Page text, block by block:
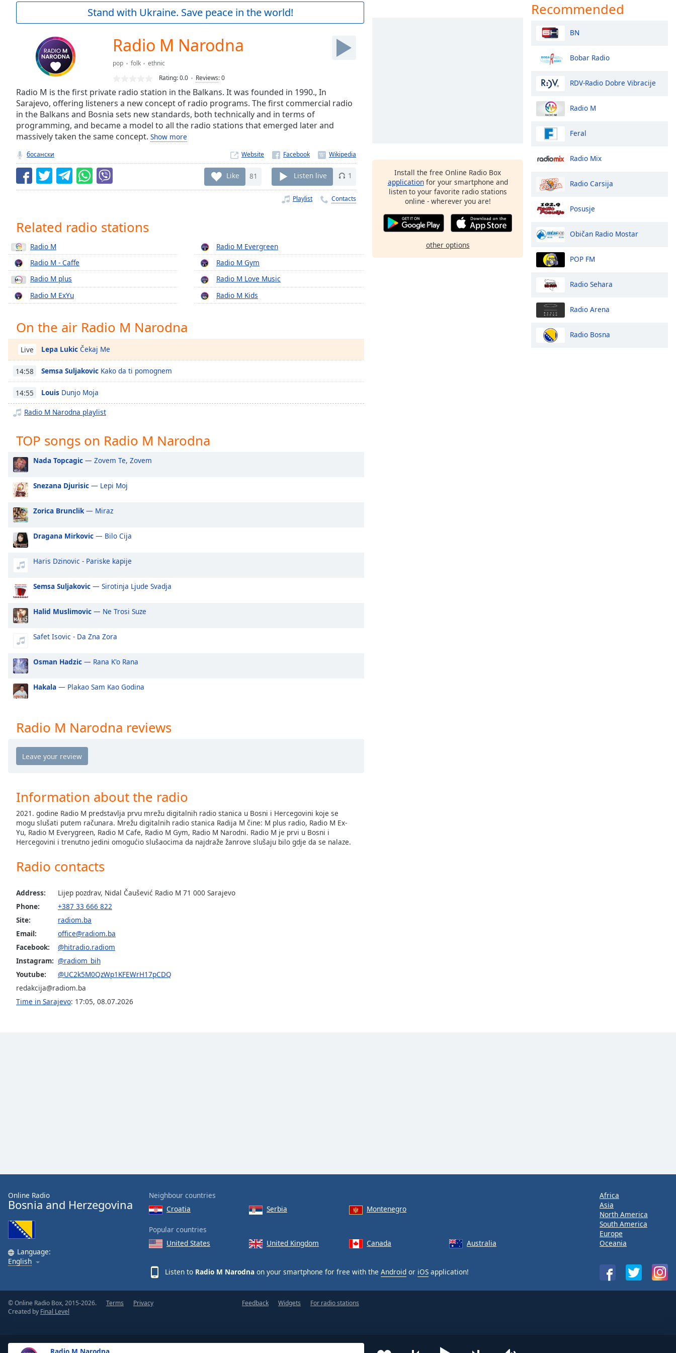
Current
TypeLIVE
Seek to
live,
currently
behind
LIVE
Time-
Chapters
Chapters
Descriptions
descriptions
off,
Captions
captions
settings,
opens
captions
settings
dialog
captions
selected
Audio
Track
Picture-
in-
Picture
Fullscreen
This
window.
Beginning
dialog
window.
and
close
window.
Color
Opacity
Background
Color
Opacity
Caption
Background
Color
Opacity
Font
window.
Stand with Ukraine. Save peace in the world!
Radio M Narodna
pop folk
ethnic
Rating:0.0 Reviews:0
Radio M is the first private radio station in the Balkans. It was founded in 1990., In
Sarajevo, offering listeners a new concept of radio programs. The first commercial radio
in the Balkans and Bosnia sets new standards, both technically and in terms of
programming, and became a model to all the radio stations that emerged later and
massively taken the same concept. Show more
босански Website
Like 81 Listen live 1
Playlist Contacts
Related radio stations
Radio M
Radio M - Caffe
Radio M plus
Radio M ExYu
Radio M Evergreen
Radio M Gym
Radio M Love Music
Radio M Kids
On the air Radio M Narodna
Live Lepa Lukic Čekaj Me
14:58 Semsa Suljakovic Kako da ti pomognem
14:55 Louis Dunjo Moja
Radio M Narodna playlist
TOP songs on Radio M Narodna
Nada Topcagic — Zovem Te, Zovem
Snezana Djurisic — Lepi Moj
Zorica Brunclik— Miraz
Dragana Mirkovic — Bilo Cija
Haris Dzinovic - Pariske kapije
Semsa Suljakovic — Sirotinja Ljude Svadja
Halid Muslimovic — Ne Trosi Suze
Safet Isovic - Da Zna Zora
Osman Hadzic — Rana K'o Rana
Hakala — Plakao Sam Kao Godina
Radio M Narodna reviews
Information about the radio
2021. godine Radio M predstavlja prvu mrežu digitalnih radio stanica u Bosni i Hercegovini koje se
mogu slušati putem računara. Mrežu digitalnih radio stanica Radija M čine: M plus radio, Radio M Ex-
Yu, Radio M Everygreen, Radio M Cafe, Radio M Gym, Radio M Narodni. Radio M je prvi u Bosni i
Hercegovini i trenutno jedini omogućio slušaocima da najdraže žanrove slušaju bilo gdje da se nalaze.
Radio contacts
Address:
Lijep pozdrav, Nidal Čaušević Radio M 71 000 Sarajevo
Phone:
+387 33 666 822
Site:
radiom.ba
Email:
office@radiom.ba
Facebook:
@hitradio.radiom
Instagram: @radiom_bih
Youtube:
@UC2k5M0QzWp1KFEWrH17pCDQ
redakcija@radiom.ba
Time in Sarajevo: 17:05, 08.07.2026
Install the free Online Radio Box
applicationfor your smartphone and
listen to your favorite radio stations
online - wherever you are!
other options
Recommended
BN
Bobar Radio
RDV-Radio Dobre Vibracije
Radio M
Feral
Radio Mix
Radio Carsija
Posusje
Običan Radio Mostar
POP FM
Radio Sehara
Radio Arena
Radio Bosna
Online Radio
Bosnia and Herzegovina
Language:
English
Neighbour countries
Croatia
Serbia Montenegro
Popular countries
United States
United Kingdom Canada Australia
Listen to Radio M Narodna on your smartphone for free with the Android or iOS application!
Africa
Asia
North America
South America
Europe
Oceania
© Online Radio Box, 2015-2026.
Created by Final Level
Terms Privacy Feedback Widgets For radio stations